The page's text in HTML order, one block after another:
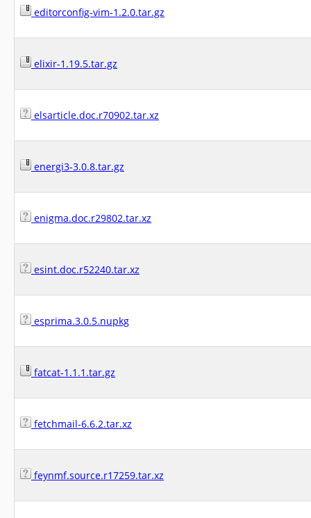
editorconfig-vim-1.2.0.tar.gz
elixir-1.19.5.tar.gz
elsarticle.doc.r70902.tar.xz
energi3-3.0.8.tar.gz
enigma.doc.r29802.tar.xz
esint.doc.r52240.tar.xz
esprima.3.0.5.nupkg
fatcat-1.1.1.tar.gz
fetchmail-6.6.2.tar.xz
feynmf.source.r17259.tar.xz